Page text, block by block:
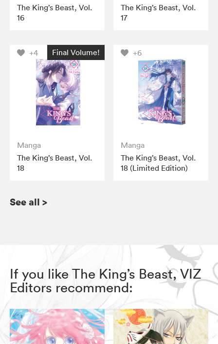
The King’s Beast, Vol.
16
The King’s Beast, Vol.
17
+4 Final Volume!
Manga
The King’s Beast, Vol.
18
+6
Manga
The King’s Beast, Vol.
18 (Limited Edition)
See all >
If you like The King’s Beast, VIZ
Editors recommend: